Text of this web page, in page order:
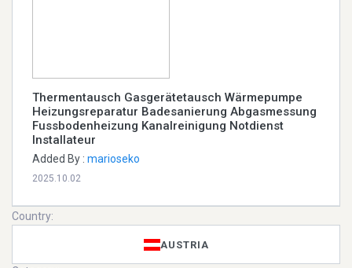
Thermentausch Gasgerätetausch Wärmepumpe
Heizungsreparatur Badesanierung Abgasmessung
Fussbodenheizung Kanalreinigung Notdienst
Installateur
Added By : marioseko
2025.10.02
Country:
AUSTRIA